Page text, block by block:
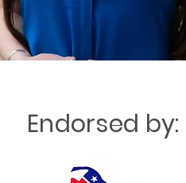
Endorsed by: